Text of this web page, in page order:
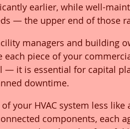
earlier, while well-
— the upper end of those
managers and building
each piece of your
— it is essential for capital
downtime.
your HVAC system less
components, each